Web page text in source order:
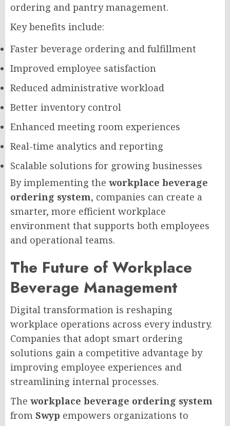
ordering and pantry management.
Key benefits include:
Faster beverage ordering and fulfillment
Improved employee satisfaction
Reduced administrative workload
Better inventory control
Enhanced meeting room experiences
Real-time analytics and reporting
Scalable solutions for growing businesses
By implementing the workplace beverage
ordering system, companies can create a
smarter, more efficient workplace
environment that supports both employees
and operational teams.
The Future of Workplace
Beverage Management
Digital transformation is reshaping
workplace operations across every industry.
Companies that adopt smart ordering
solutions gain a competitive advantage by
improving employee experiences and
streamlining internal processes.
The workplace beverage ordering system
from Swyp empowers organizations to